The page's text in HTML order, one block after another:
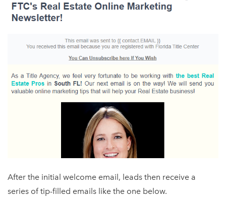
After the initial welcome email, leads then receive a
series of tip-filled emails like the one below.